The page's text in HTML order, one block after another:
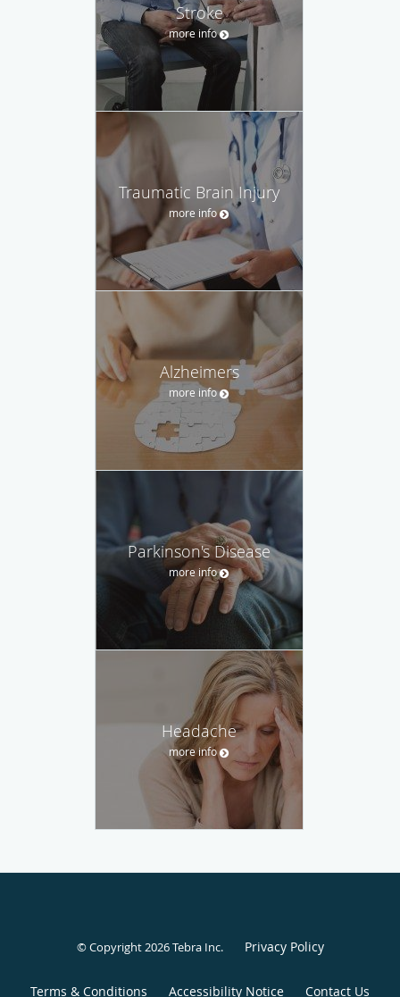
Stroke
more info
Traumatic Brain Injury
more info
Alzheimers
more info
Parkinson's Disease
more info
Headache
more info
© Copyright 2026Tebra Inc. Privacy Policy
Terms & Conditions Accessibility Notice Contact Us